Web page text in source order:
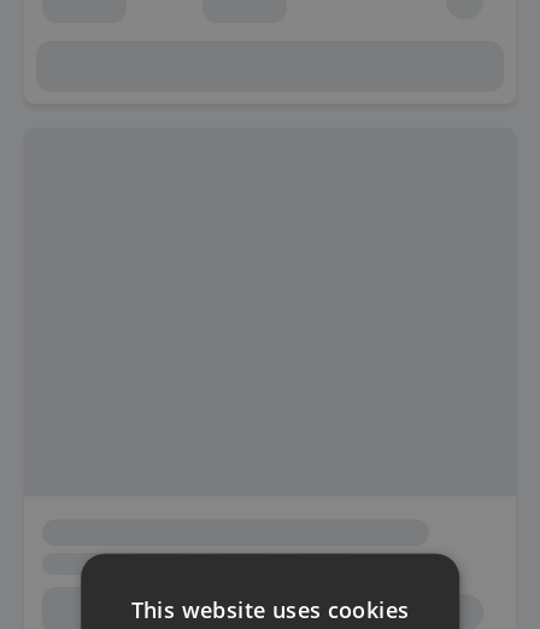
This website uses cookies